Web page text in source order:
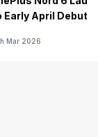
Early April Debut
Mar 2026